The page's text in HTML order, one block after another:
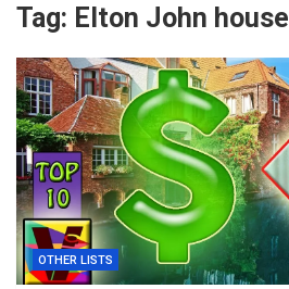
Tag: Elton John house
OTHER LISTS